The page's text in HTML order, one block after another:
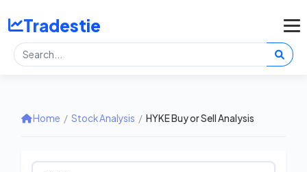
Tradestie
Home / Stock Analysis / HYKE Buy or Sell Analysis